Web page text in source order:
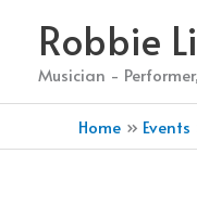
content
Robbie
Musician -
Home Events